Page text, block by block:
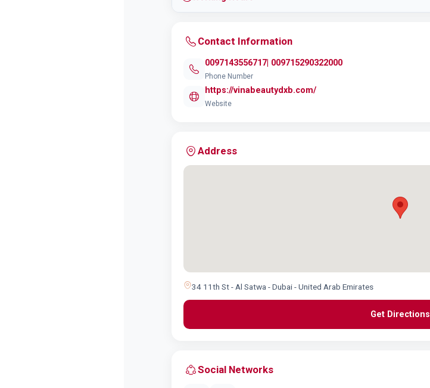
Contact Information
0097143556717| 009715290322000
Phone Number
https://vinabeautydxb.com/
Website
Address
34 11th St - Al Satwa - Dubai - United Arab Emirates
Get Directions
Social Networks